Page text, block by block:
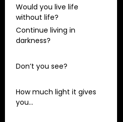
Would you live life
without life?
Continue living in
darkness?
Don’t you see?
How much light it gives
you…